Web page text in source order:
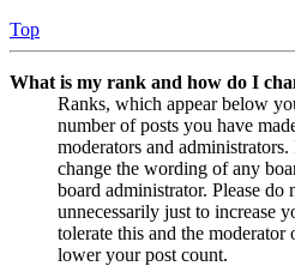
Top
What is my rank and how do I
Ranks, which appear below
number of posts you have
moderators and
change the wording of any
board administrator. Please do
unnecessarily just to increase
tolerate this and the
lower your post count.